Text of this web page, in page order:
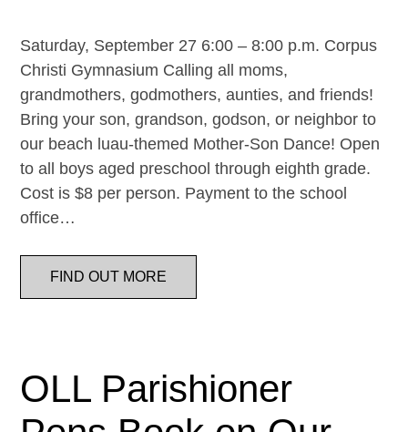
Saturday, September 27 6:00 – 8:00 p.m. Corpus
Christi Gymnasium Calling all moms,
grandmothers, godmothers, aunties, and friends!
Bring your son, grandson, godson, or neighbor to
our beach luau-themed Mother-Son Dance! Open
to all boys aged preschool through eighth grade.
Cost is $8 per person. Payment to the school
office…
FIND OUT MORE
OLL Parishioner